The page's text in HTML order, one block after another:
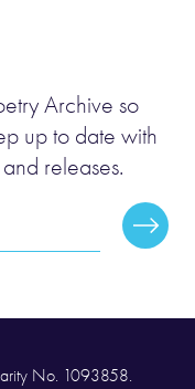
Archive so
up to date with
releases.
No. 1093858.